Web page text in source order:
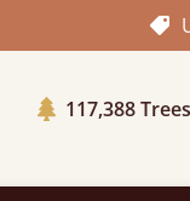
117,388